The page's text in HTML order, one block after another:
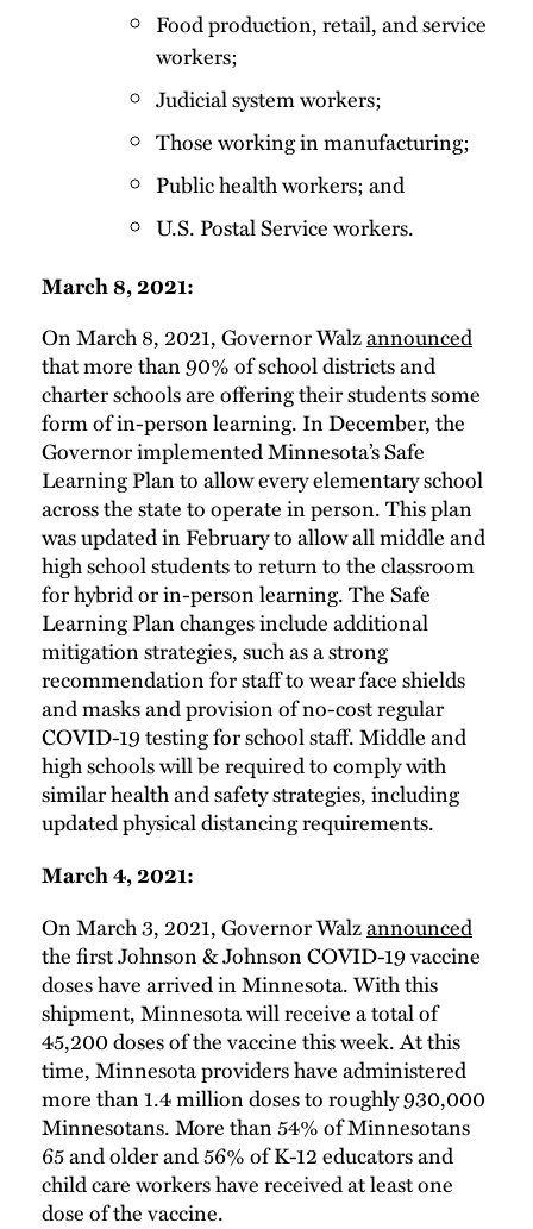
Food production, retail, and service
workers;
Judicial system workers;
Those working in manufacturing;
Public health workers; and
U.S. Postal Service workers.
March 8, 2021:
On March 8, 2021, Governor Walzannounced
that more than 90% of school districts and
charter schools are offering their students some
form of in-person learning. In December, the
Governor implemented Minnesota’s Safe
Learning Plan to allow every elementary school
across the state to operate in person. This plan
was updated in February to allow all middle and
high school students to return to the classroom
for hybrid or in-person learning. The Safe
Learning Plan changes include additional
mitigation strategies, such as a strong
recommendation for staff to wear face shields
and masks and provision of no-cost regular
COVID-19 testing for school staff. Middle and
high schools will be required to comply with
similar health and safety strategies, including
updated physical distancing requirements.
March 4, 2021:
On March 3, 2021, Governor Walzannounced
the first Johnson & Johnson COVID-19 vaccine
doses have arrived in Minnesota. With this
shipment, Minnesota will receive a total of
45,200 doses of the vaccine this week. At this
time, Minnesota providers have administered
more than 1.4 million doses to roughly 930,000
Minnesotans. More than 54% of Minnesotans
65 and older and 56% of K-12 educators and
child care workers have received at least one
dose of the vaccine.